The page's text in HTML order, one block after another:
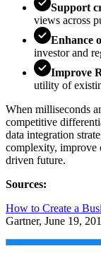
Support
views across
Enhance
investor and
Improve
utility of
When milliseconds
competitive
data integration
complexity, improve
driven future.
Sources:
How to Create a
Gartner, June 19,